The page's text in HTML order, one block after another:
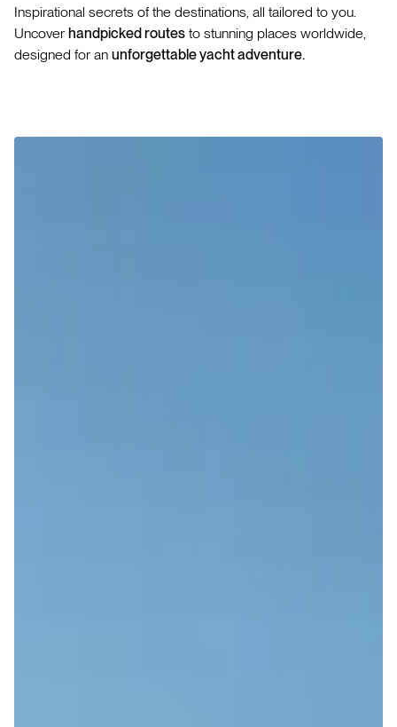
Inspirational secrets of the destinations, all tailored to you.
Uncover handpicked routes to stunning places worldwide,
designed for an unforgettable yacht adventure.